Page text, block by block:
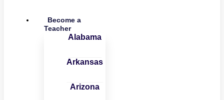
Become a
Teacher
Alabama
Arkansas
Arizona